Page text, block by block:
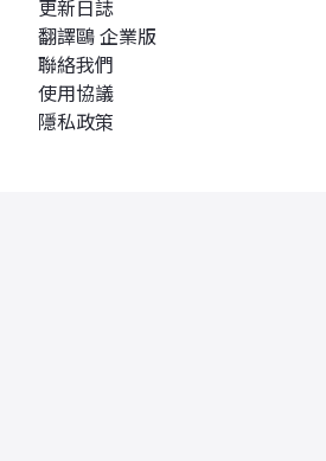
更新日誌
翻譯鷗 企業版
聯絡我們
使用協議
隱私政策